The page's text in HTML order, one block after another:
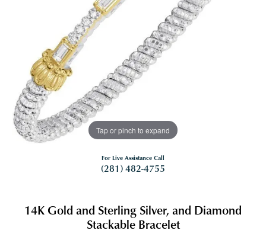
Tap or pinch to expand
For Live Assistance Call
(281) 482-4755
14K Gold and Sterling Silver, and Diamond
Stackable Bracelet